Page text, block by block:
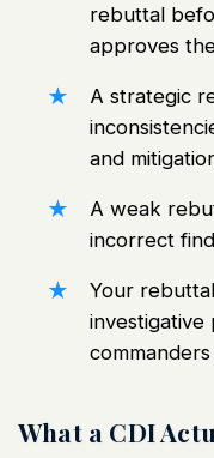
rebuttal
approves
A strategic
and
A weak
incorrect
Your
What a CDI